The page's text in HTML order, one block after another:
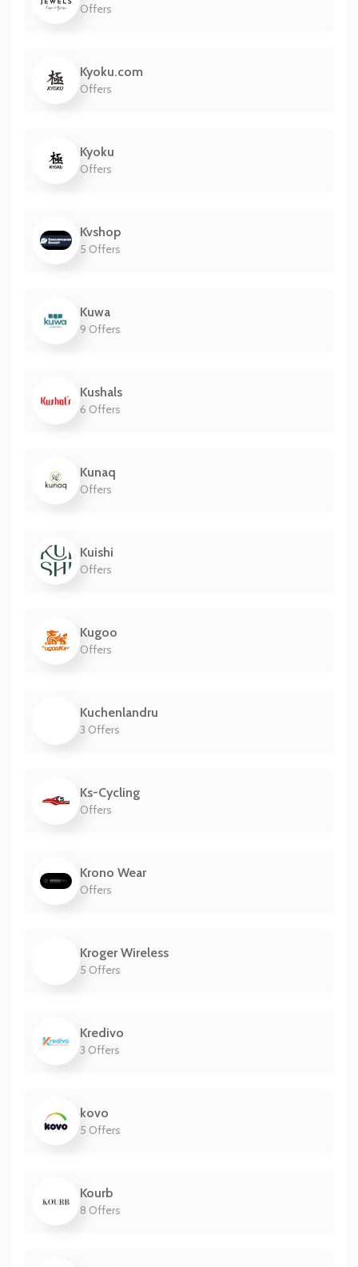
Offers
Kyoku.com
Offers
Kyoku
Offers
Kvshop
5 Offers
Kuwa
9 Offers
Kushals
6 Offers
Kunaq
Offers
Kuishi
Offers
Kugoo
Offers
Kuchenlandru
3 Offers
Ks-Cycling
Offers
Krono Wear
Offers
Kroger Wireless
5 Offers
Kredivo
3 Offers
kovo
5 Offers
Kourb
8 Offers